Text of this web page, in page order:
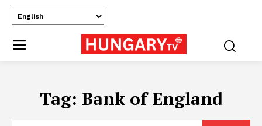
Tag: Bank of England